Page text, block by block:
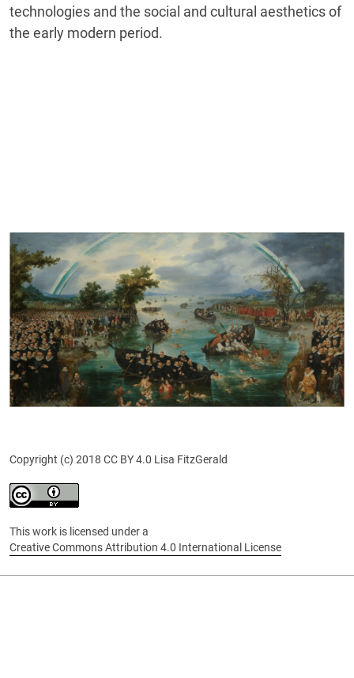
technologies and the social and cultural aesthetics of
the early modern period.
Cover image
Copyright (c) 2018 CC BY 4.0 Lisa FitzGerald
This work is licensed under a
Creative Commons Attribution 4.0 International License